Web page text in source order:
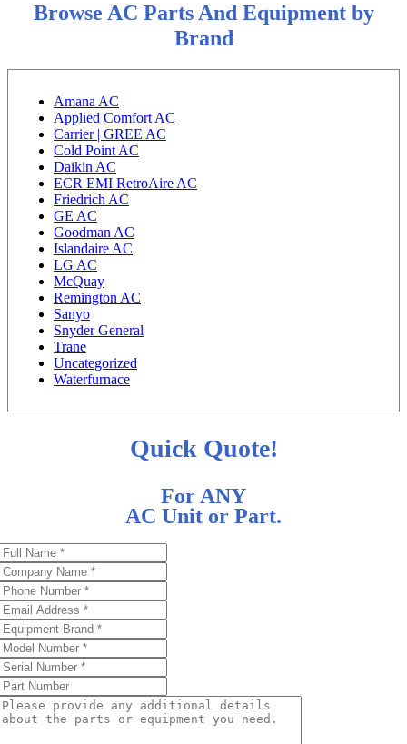
Browse AC Parts And Equipment by
Brand
Amana AC
Applied Comfort AC
Carrier | GREE AC
Cold Point AC
Daikin AC
ECR EMI RetroAire AC
Friedrich AC
GE AC
Goodman AC
Islandaire AC
LG AC
McQuay
Remington AC
Sanyo
Snyder General
Trane
Uncategorized
Waterfurnace
Quick Quote!
For ANY
AC Unit or Part.